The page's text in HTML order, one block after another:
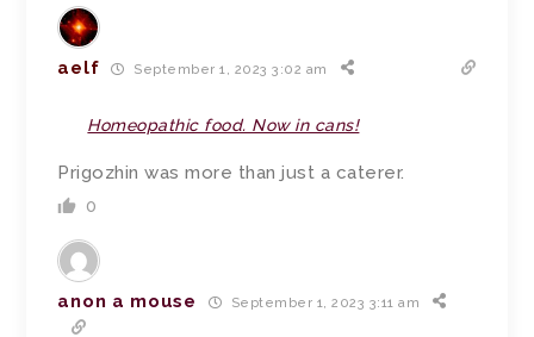
aelf September 1, 2023 3:02 am
Homeopathic food. Now in cans!
Prigozhin was more than just a caterer.
0
anon a mouse September 1, 2023 3:11 am